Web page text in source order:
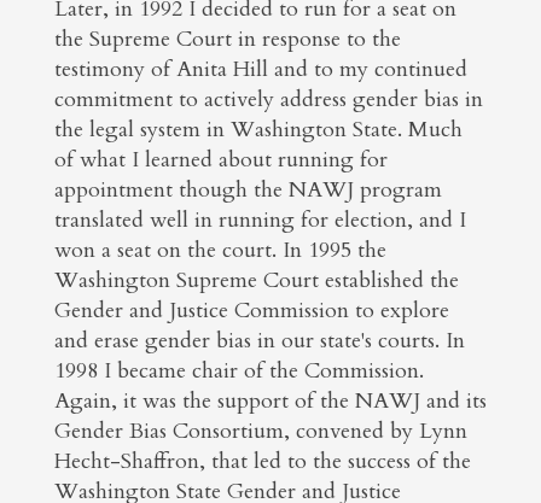
Later, in 1992 I decided to run for a seat on
the Supreme Court in response to the
testimony of Anita Hill and to my continued
commitment to actively address gender bias in
the legal system in Washington State. Much
of what I learned about running for
appointment though the NAWJ program
translated well in running for election, and I
won a seat on the court. In 1995 the
Washington Supreme Court established the
Gender and Justice Commission to explore
and erase gender bias in our state's courts. In
1998 I became chair of the Commission.
Again, it was the support of the NAWJ and its
Gender Bias Consortium, convened by Lynn
Hecht-Shaffron, that led to the success of the
Washington State Gender and Justice